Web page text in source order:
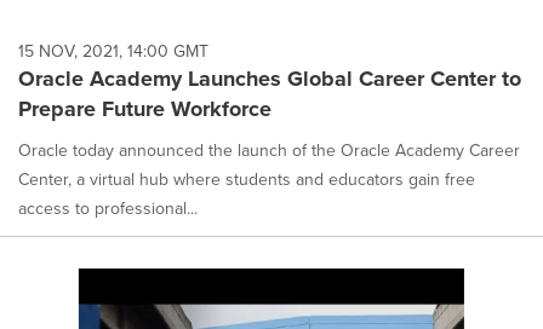
15 NOV, 2021, 14:00 GMT
Oracle Academy Launches Global Career Center to
Prepare Future Workforce
Oracle today announced the launch of the Oracle Academy Career
Center, a virtual hub where students and educators gain free
access to professional...